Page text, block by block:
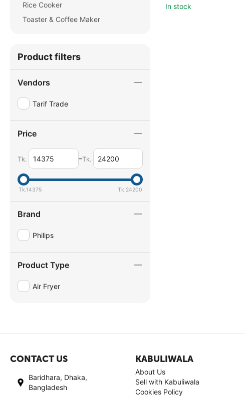
In stock
Rice Cooker
Toaster & Coffee Maker
Product filters
Vendors
Tarif Trade
Price
Tk. –Tk.
Tk.14375 Tk.24200
Brand
Philips
Product Type
Air Fryer
CONTACT US
Baridhara, Dhaka,
Bangladesh
KABULIWALA
About Us
Sell with Kabuliwala
Cookies Policy